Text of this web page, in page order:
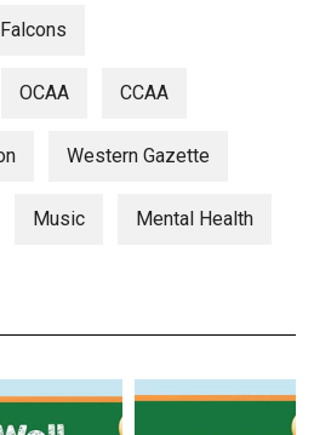
OCAA CCAA
Western Gazette
Music Mental Health